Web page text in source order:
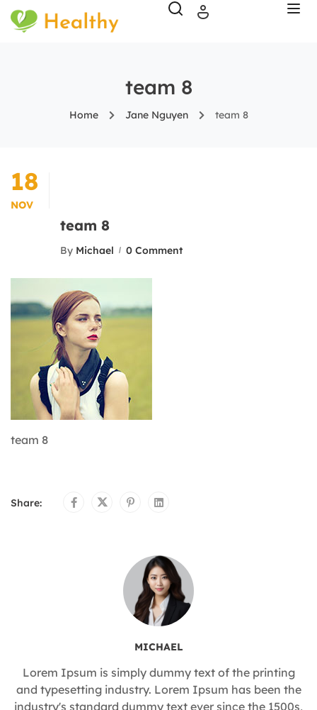
team 8
Home Jane Nguyen team 8
18
NOV
team 8
By Michael 0 Comment
team 8
Share:
MICHAEL
Lorem Ipsum is simply dummy text of the printing
and typesetting industry. Lorem Ipsum has been the
industry's standard dummy text ever since the 1500s,